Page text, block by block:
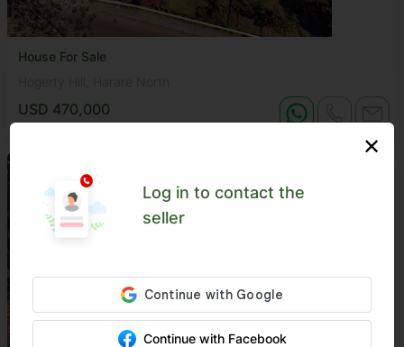
House For Sale
USD 470,000
✕
Log in to contact the
seller
Continue with Facebook